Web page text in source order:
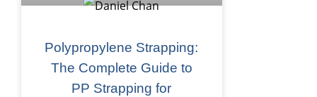
Polypropylene Strapping:
The Complete Guide to
PP Strapping for